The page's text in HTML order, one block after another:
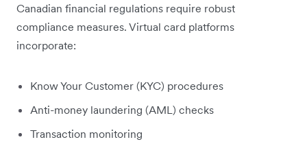
Canadian financial regulations require robust
compliance measures. Virtual card platforms
incorporate:
Know Your Customer (KYC) procedures
Anti-money laundering (AML) checks
Transaction monitoring